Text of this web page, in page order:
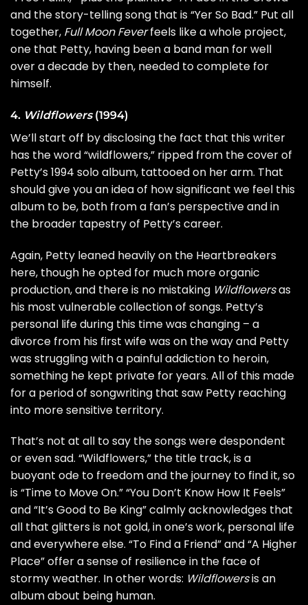
and the story-telling song that is “Yer So Bad.” Put all
together, Full Moon Feverfeels like a whole project,
one that Petty, having been a band man for well
over a decade by then, needed to complete for
himself.
4. Wildflowers(1994)
We’ll start off by disclosing the fact that this writer
has the word “wildflowers,” ripped from the cover of
Petty’s 1994 solo album, tattooed on her arm. That
should give you an idea of how significant we feel this
album to be, both from a fan’s perspective and in
the broader tapestry of Petty’s career.
Again, Petty leaned heavily on the Heartbreakers
here, though he opted for much more organic
production, and there is no mistaking Wildflowersas
his most vulnerable collection of songs. Petty’s
personal life during this time was changing – a
divorce from his first wife was on the way and Petty
was struggling with a painful addiction to heroin,
something he kept private for years. All of this made
for a period of songwriting that saw Petty reaching
into more sensitive territory.
That’s not at all to say the songs were despondent
or even sad. “Wildflowers,” the title track, is a
buoyant ode to freedom and the journey to find it, so
is “Time to Move On.” “You Don’t Know How It Feels”
and “It’s Good to Be King” calmly acknowledges that
all that glitters is not gold, in one’s work, personal life
and everywhere else. “To Find a Friend” and “A Higher
Place” offer a sense of resilience in the face of
stormy weather. In other words: Wildflowersis an
album about being human.